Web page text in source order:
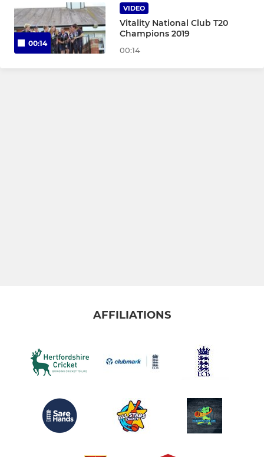
Under 11 Girls
Under 9 Girls
00:14
VIDEO
Vitality National Club T20
Champions 2019
00:14
AFFILIATIONS